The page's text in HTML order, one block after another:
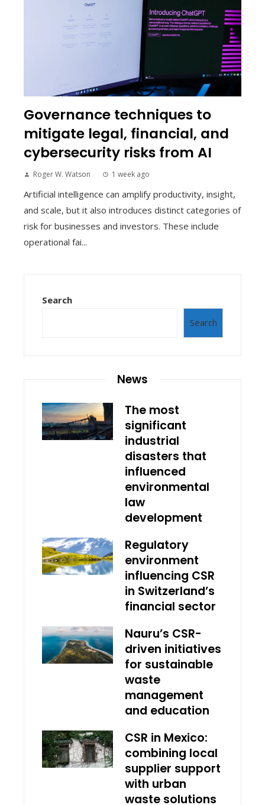
Governance techniques to
mitigate legal, financial, and
cybersecurity risks from AI
Roger W. Watson 1 week ago
Artificial intelligence can amplify productivity, insight,
and scale, but it also introduces distinct categories of
risk for businesses and investors. These include
operational fai...
Search
Search
News
The most
significant
industrial
disasters that
influenced
environmental
law
development
Regulatory
environment
influencing CSR
in Switzerland’s
financial sector
Nauru’s CSR-
driven initiatives
for sustainable
waste
management
and education
CSR in Mexico:
combining local
supplier support
with urban
waste solutions